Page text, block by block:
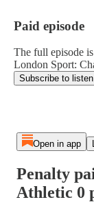
Paid episode
The full episode
London Sport:
Subscribe to listen
Open in app
Penalty
Athletic 0